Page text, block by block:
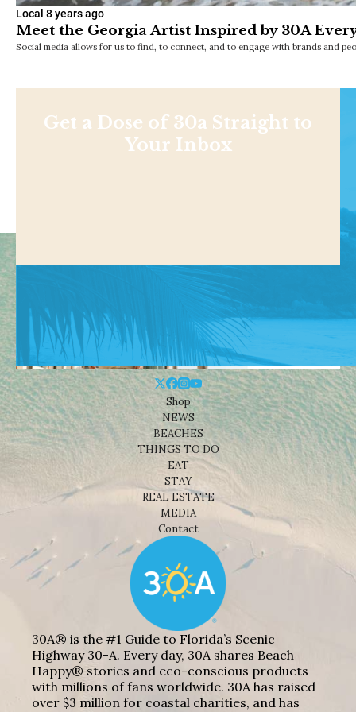
Local 8 years ago
Meet the Georgia Artist Inspired by 30A
Social media allows for us to find, to connect, and to engage with brands and
Get a Dose of 30a Straight to
Your Inbox
Shop
NEWS
BEACHES
THINGS TO DO
EAT
STAY
REAL ESTATE
MEDIA
Contact
30A® is the #1 Guide to Florida’s Scenic
Highway 30-A. Every day, 30A shares Beach
Happy® stories and eco-conscious products
with millions of fans worldwide. 30A has raised
over $3 million for coastal charities, and has